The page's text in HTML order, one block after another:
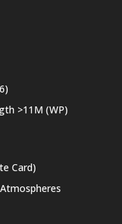
>11M (WP)
Card)